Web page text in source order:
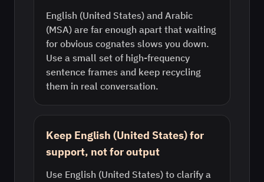
English (United States) and Arabic
(MSA) are far enough apart that waiting
for obvious cognates slows you down.
Use a small set of high-frequency
sentence frames and keep recycling
them in real conversation.
Keep English (United States) for
support, not for output
Use English (United States) to clarify a